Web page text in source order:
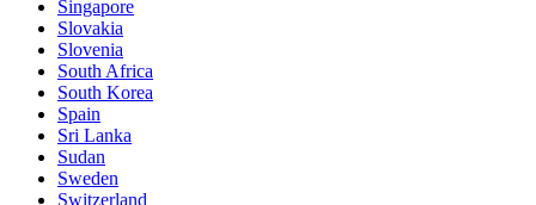
Singapore
Slovakia
Slovenia
South Africa
South Korea
Spain
Sri Lanka
Sudan
Sweden
Switzerland